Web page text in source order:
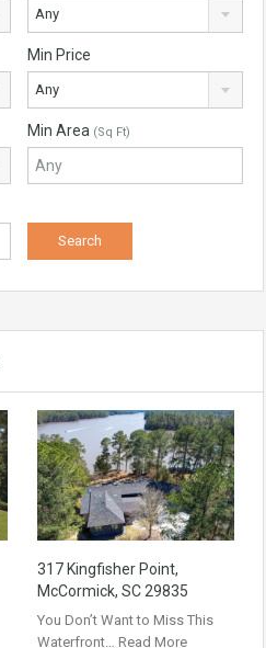
Any
Min Price
Any
Min Area (Sq Ft)
317 Kingfisher Point,
McCormick, SC 29835
You Don’t Want to Miss This
Waterfront… Read More